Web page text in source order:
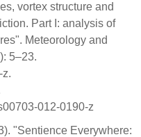
vortex structure and
Part I: analysis of
Meteorology and
5–23.
012-0190-z
"Sentience Everywhere: